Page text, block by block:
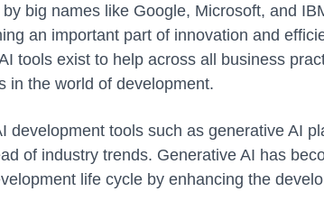
big names like Google, Microsoft, and
an important part of innovation and
tools exist to help across all business
in the world of development.
development tools such as generative AI
of industry trends. Generative AI has
life cycle by enhancing the